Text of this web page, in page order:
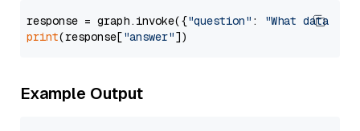
response = graph.invoke({"question" :
"What data
print(response["answer"
Example Output